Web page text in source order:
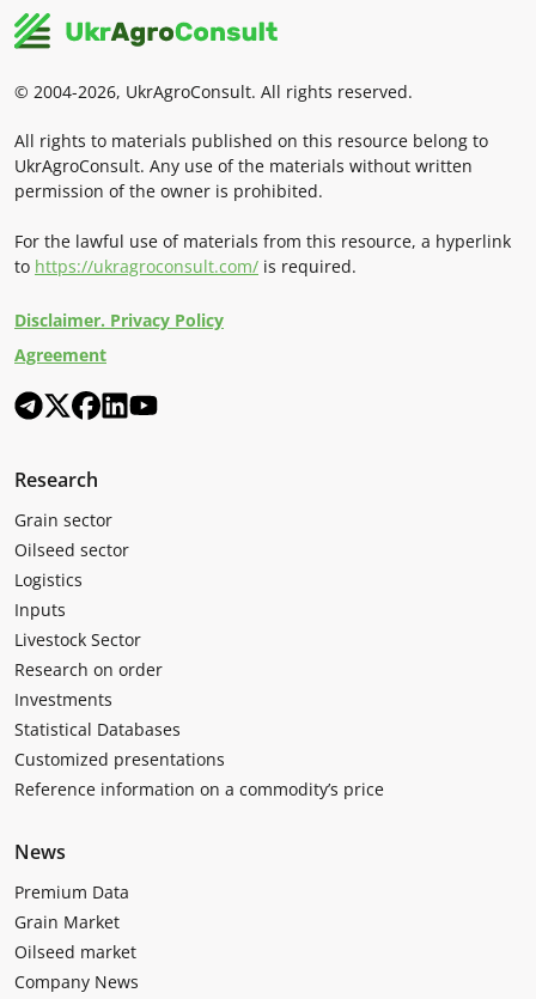
© 2004-2026, UkrAgroConsult. All rights reserved.
All rights to materials published on this resource belong to
UkrAgroConsult. Any use of the materials without written
permission of the owner is prohibited.
For the lawful use of materials from this resource, a hyperlink
to https://ukragroconsult.com/ is required.
Disclaimer. Privacy Policy
Agreement
Research
Grain sector
Oilseed sector
Logistics
Inputs
Livestock Sector
Research on order
Investments
Statistical Databases
Customized presentations
Reference information on a commodity’s price
News
Premium Data
Grain Market
Oilseed market
Company News